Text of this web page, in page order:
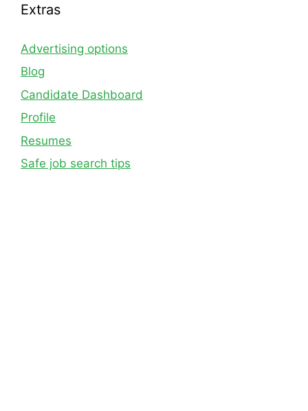
Extras
Advertising options
Blog
Candidate Dashboard
Profile
Resumes
Safe job search tips